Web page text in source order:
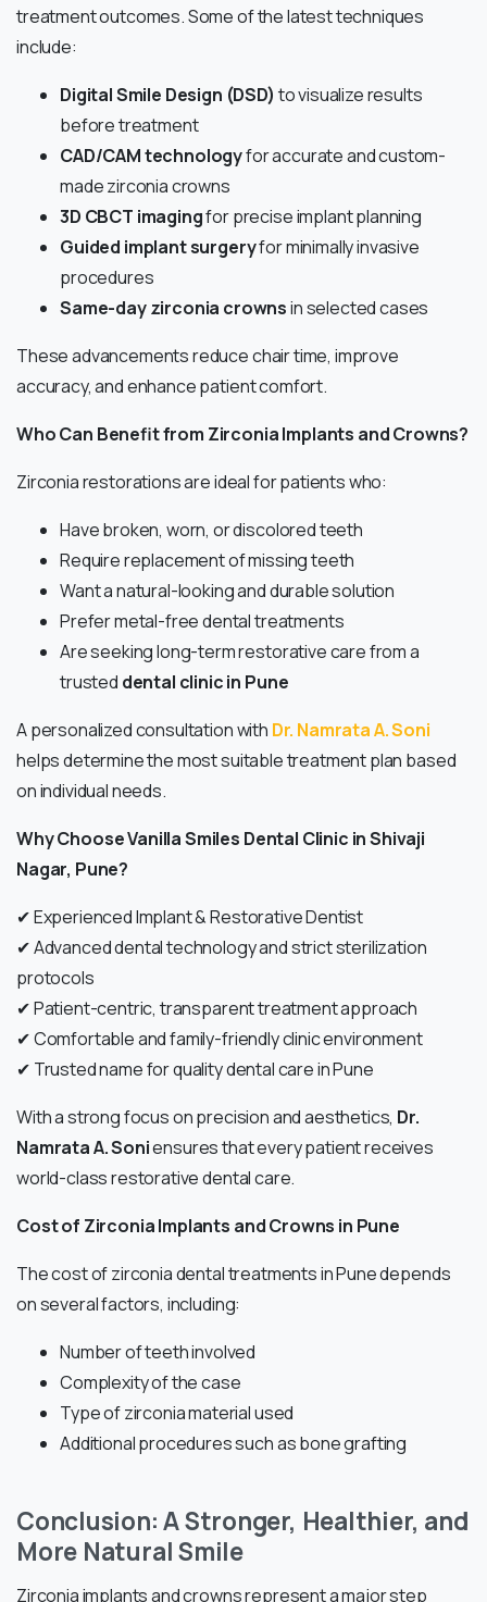
treatment outcomes. Some of the latest techniques
include:
Digital Smile Design (DSD) to visualize results
before treatment
CAD/CAM technologyfor accurate and custom-
made zirconia crowns
3D CBCT imagingfor precise implant planning
Guided implant surgeryfor minimally invasive
procedures
Same-day zirconia crownsin selected cases
These advancements reduce chair time, improve
accuracy, and enhance patient comfort.
Who Can Benefit from Zirconia Implants and Crowns?
Zirconia restorations are ideal for patients who:
Have broken, worn, or discolored teeth
Require replacement of missing teeth
Want a natural-looking and durable solution
Prefer metal-free dental treatments
Are seeking long-term restorative care from a
trusted dental clinic in Pune
A personalized consultation with Dr. Namrata A. Soni
helps determine the most suitable treatment plan based
on individual needs.
Why Choose Vanilla Smiles Dental Clinic in Shivaji
Nagar, Pune?
✔ Experienced Implant & Restorative Dentist
✔ Advanced dental technology and strict sterilization
protocols
✔ Patient-centric, transparent treatment approach
✔ Comfortable and family-friendly clinic environment
✔ Trusted name for quality dental care in Pune
With a strong focus on precision and aesthetics, Dr.
Namrata A. Soniensures that every patient receives
world-class restorative dental care.
Cost of Zirconia Implants and Crowns in Pune
The cost of zirconia dental treatments in Pune depends
on several factors, including:
Number of teeth involved
Complexity of the case
Type of zirconia material used
Additional procedures such as bone grafting
Conclusion: A Stronger, Healthier, and
More Natural Smile
Zirconia implants and crowns represent a major step